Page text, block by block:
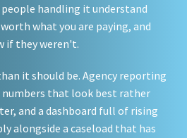
handling it understand
what you are paying, and
if they weren't.
it should be. Agency reporting
that look best rather
and a dashboard full of rising
alongside a caseload that has